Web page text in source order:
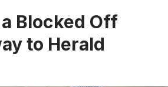
a Blocked Off
to Herald